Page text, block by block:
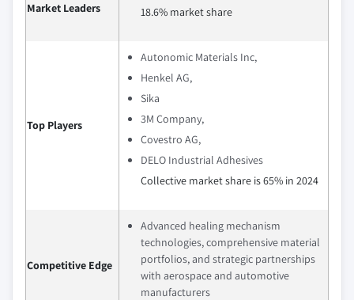
Market Leaders
18.6% market share
Top Players
Autonomic Materials Inc,
Henkel AG,
Sika
3M Company,
Covestro AG,
DELO Industrial Adhesives
Collective market share is 65% in 2024
Competitive Edge
Advanced healing mechanism
technologies, comprehensive material
portfolios, and strategic partnerships
with aerospace and automotive
manufacturers